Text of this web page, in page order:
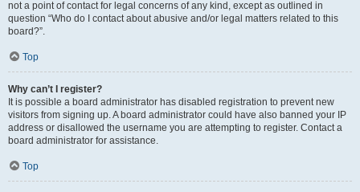
not a point of contact for legal concerns of any kind, except as outlined in
question “Who do I contact about abusive and/or legal matters related to this
board?”.
Top
Why can’t I register?
It is possible a board administrator has disabled registration to prevent new
visitors from signing up. A board administrator could have also banned your IP
address or disallowed the username you are attempting to register. Contact a
board administrator for assistance.
Top